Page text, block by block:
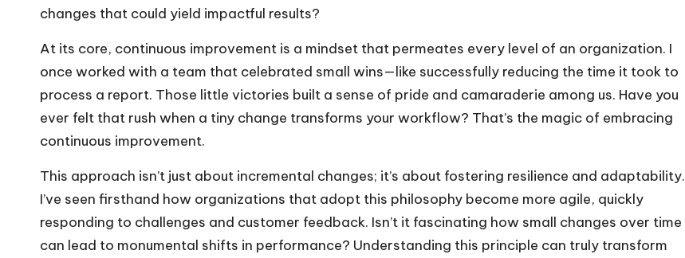
changes that could yield impactful results?
At its core, continuous improvement is a mindset that permeates every level of an organization. I
once worked with a team that celebrated small wins—like successfully reducing the time it took to
process a report. Those little victories built a sense of pride and camaraderie among us. Have you
ever felt that rush when a tiny change transforms your workflow? That’s the magic of embracing
continuous improvement.
This approach isn’t just about incremental changes; it’s about fostering resilience and adaptability.
I’ve seen firsthand how organizations that adopt this philosophy become more agile, quickly
responding to challenges and customer feedback. Isn’t it fascinating how small changes over time
can lead to monumental shifts in performance? Understanding this principle can truly transform